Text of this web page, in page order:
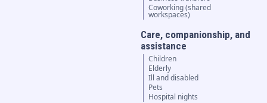
Coworking (shared
workspaces)
Care, companionship, and
assistance
Children
Elderly
Ill and disabled
Pets
Hospital nights